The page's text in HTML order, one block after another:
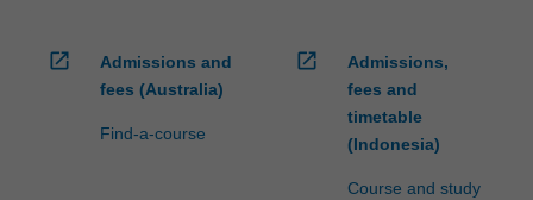
open_in_new
Admissions and
fees (Australia)
Find-a-course
open_in_new
Admissions,
fees and
timetable
(Indonesia)
Course and study